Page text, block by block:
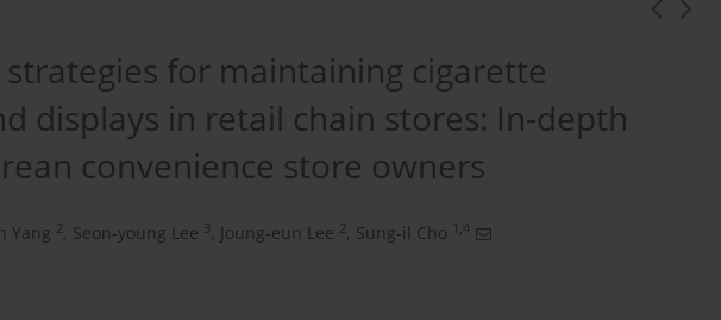
for maintaining cigarette
displays in retail chain stores: In-depth
convenience store owners
Yang 2, Seon-young Lee 3, Joung-eun Lee 2, Sung-il Cho 1,4